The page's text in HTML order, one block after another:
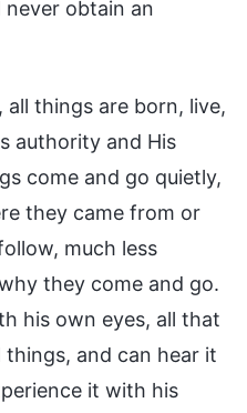
obtain an
all things are born, live,
authority and His
come and go quietly,
they came from or
much less
they come and go.
his own eyes, all that
and can hear it
it with his